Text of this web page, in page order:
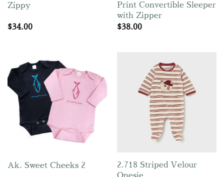
Zippy
$34.00
Print Convertible Sleeper
with Zipper
$38.00
Ak. Sweet Cheeks 2
2.718 Striped Velour